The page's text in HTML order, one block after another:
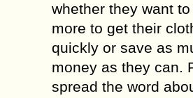
whether they want
more to get their
quickly or save as
money as they can.
spread the word